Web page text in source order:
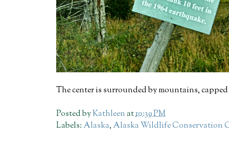
The center is surrounded by mountains,
Posted byKathleenat10:39 PM
Labels: Alaska, Alaska Wildlife Conservation